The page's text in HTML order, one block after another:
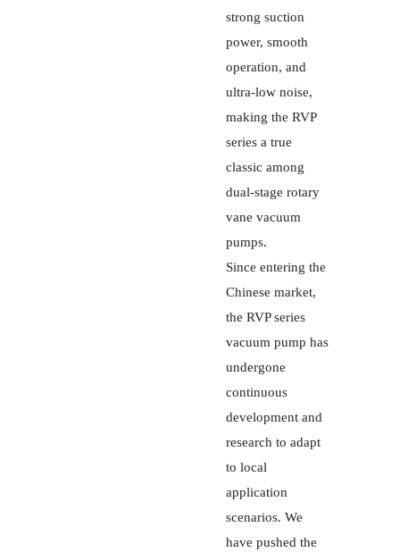
strong suction
power, smooth
operation, and
ultra-low noise,
making the RVP
series a true
classic among
dual-stage rotary
vane vacuum
pumps.
Since entering the
Chinese market,
the RVP series
vacuum pump has
undergone
continuous
development and
research to adapt
to local
application
scenarios. We
have pushed the